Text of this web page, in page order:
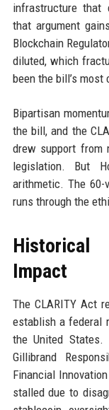
infrastructure that
that argument
Blockchain
diluted, which
been the bill’s
Bipartisan
the bill, and the
drew support from
legislation. But
arithmetic. The
runs through the
Historical
Impact
The CLARITY Act
establish a federal
the United
Gillibrand
Financial
stalled due to